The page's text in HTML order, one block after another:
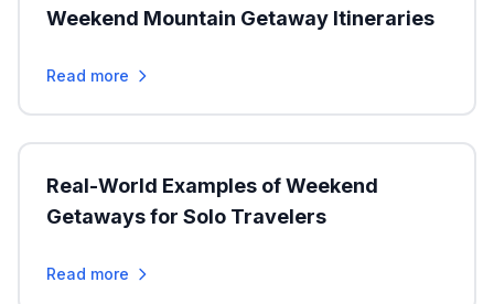
Weekend Mountain Getaway Itineraries
Read more
Real-World Examples of Weekend
Getaways for Solo Travelers
Read more